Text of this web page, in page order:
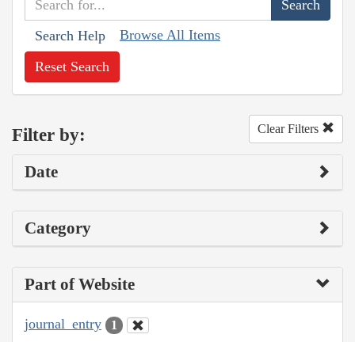
Search Help Browse All Items
Reset Search
Filter by: Clear Filters
Date
Category
Part of Website
journal_entry 1